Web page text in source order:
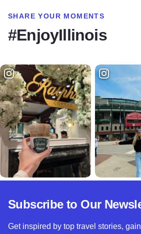
SHARE YOUR MOMENTS
#EnjoyIllinois
Subscribe to Our
Get inspired by top travel stories,